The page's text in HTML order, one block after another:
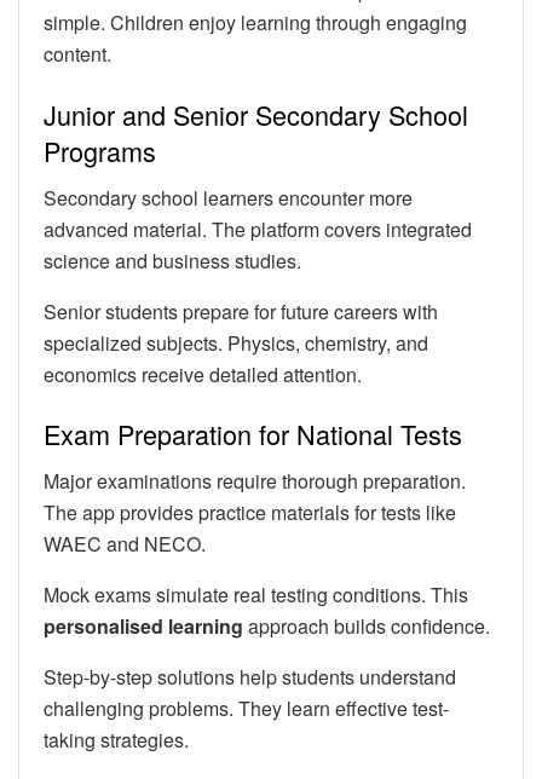
simple. Children enjoy learning through engaging
content.
Junior and Senior Secondary School
Programs
Secondary school learners encounter more
advanced material. The platform covers integrated
science and business studies.
Senior students prepare for future careers with
specialized subjects. Physics, chemistry, and
economics receive detailed attention.
Exam Preparation for National Tests
Major examinations require thorough preparation.
The app provides practice materials for tests like
WAEC and NECO.
Mock exams simulate real testing conditions. This
personalised learning approach builds confidence.
Step-by-step solutions help students understand
challenging problems. They learn effective test-
taking strategies.